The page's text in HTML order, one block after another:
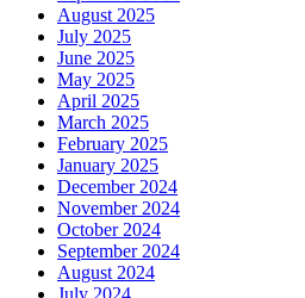
August 2025
July 2025
June 2025
May 2025
April 2025
March 2025
February 2025
January 2025
December 2024
November 2024
October 2024
September 2024
August 2024